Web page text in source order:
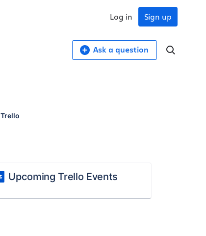
Sign up
Log in
Ask a question
Trello
Upcoming Trello Events